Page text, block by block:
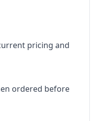
pricing and
ordered before